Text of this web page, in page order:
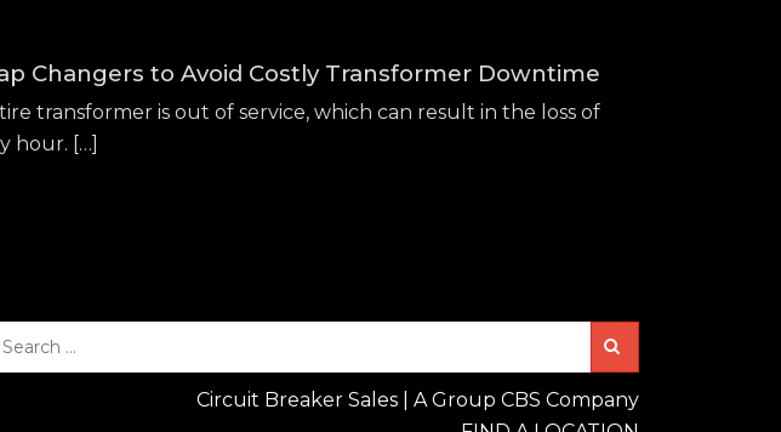
Changers to Avoid Costly Transformer Downtime
transformer is out of service, which can result in the loss of
hour. […]
Circuit Breaker Sales | A Group CBS Company